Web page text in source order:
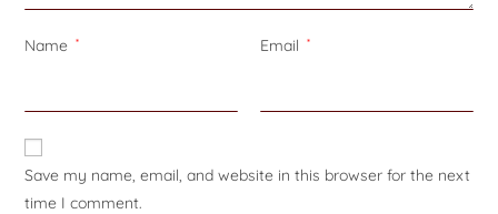
Name * Email *
Save my name, email, and website in this browser for the next
time I comment.